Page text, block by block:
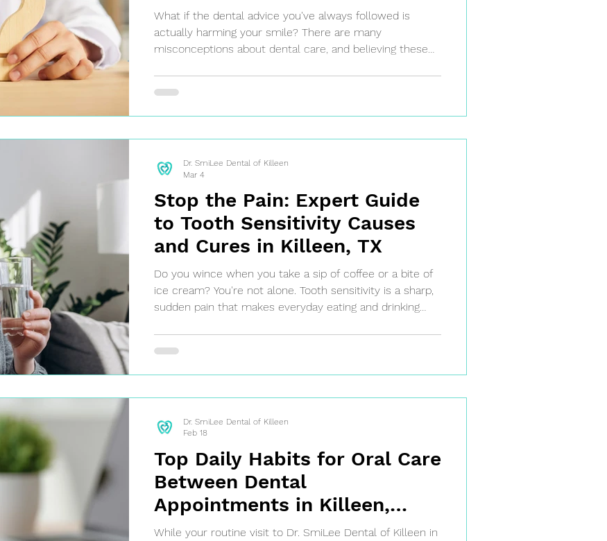
What if the dental advice you've always followed is
actually harming your smile? There are many
misconceptions about dental care, and believing these
Stop the Pain: Expert Guide
to Tooth Sensitivity Causes
and Cures in Killeen, TX
Do you wince when you take a sip of coffee or a bite of
ice cream? You're not alone. Tooth sensitivity is a sharp,
sudden pain that makes everyday eating and drinking
receding, exposing the sensitive inner dentin. Don't
ignore the discomfort—it's your body's way of telling you
Dr. SmiLee Dental of Killeen
Mar 4
Top Daily Habits for Oral Care
Between Dental
Appointments in Killeen,
Texas
While your routine visit to Dr. SmiLee Dental of Killeen in
Dr. SmiLee Dental of Killeen
Feb 18